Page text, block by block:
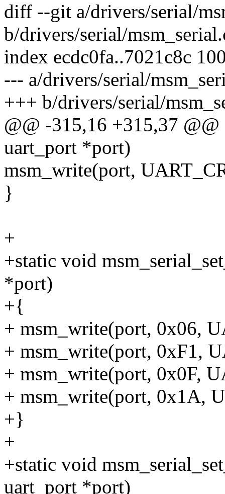
diff --git a/drivers/serial/
b/drivers/serial/
index ecdc0fa..7021c8c
--- a/drivers/serial/
+++ b/drivers/serial/
@@ -315,16 +315,37
uart_port *port)
msm_write(port,
}
+
+static void
*port)
+{
+ msm_write(port, 0x06,
+ msm_write(port, 0xF1,
+ msm_write(port, 0x0F,
+ msm_write(port, 0x1A,
+}
+
+static void
uart_port *port)